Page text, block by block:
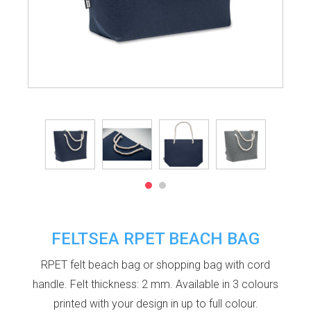
FELTSEA RPET BEACH BAG
RPET felt beach bag or shopping bag with cord
handle. Felt thickness: 2 mm. Available in 3 colours
printed with your design in up to full colour.